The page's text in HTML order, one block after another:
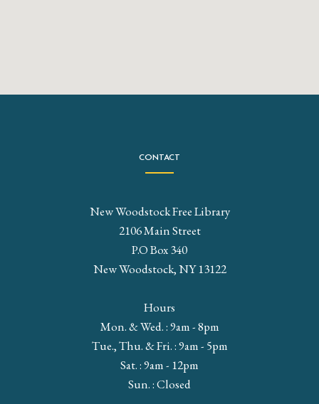
CONTACT
New Woodstock Free Library
2106 Main Street
P.O Box 340
New Woodstock, NY 13122
Hours
Mon. & Wed. : 9am - 8pm
Tue., Thu. & Fri. : 9am - 5pm
Sat. : 9am - 12pm
Sun. : Closed